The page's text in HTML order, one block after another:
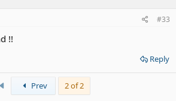
#33
!!
Reply
First Prev 2 of 2